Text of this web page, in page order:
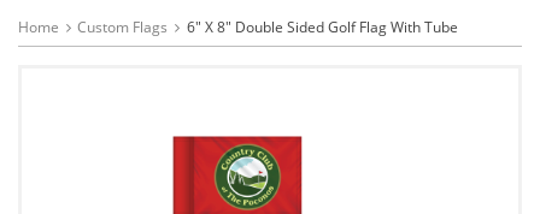
Home Custom Flags 6" X 8" Double Sided Golf Flag With Tube